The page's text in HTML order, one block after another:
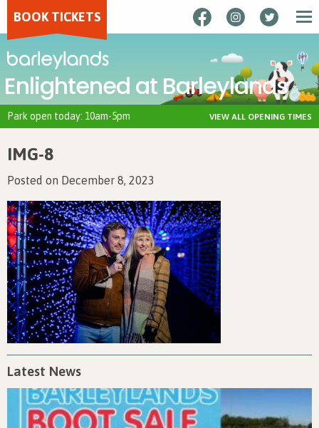
BOOK TICKETS
Enlightened at Barleylands
Park open today: 10am-5pm VIEW ALL OPENING TIMES
IMG-8
Posted on December 8, 2023
Latest News